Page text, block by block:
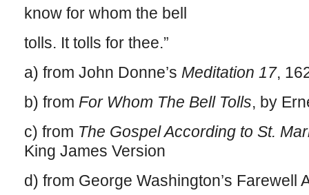
know for whom the bell
tolls. It tolls for thee.”
a) from John Donne’s Meditation 17,
b) from For Whom The Bell Tolls, by
c) from The Gospel According to St.
King James Version
d) from George Washington’s Farewell